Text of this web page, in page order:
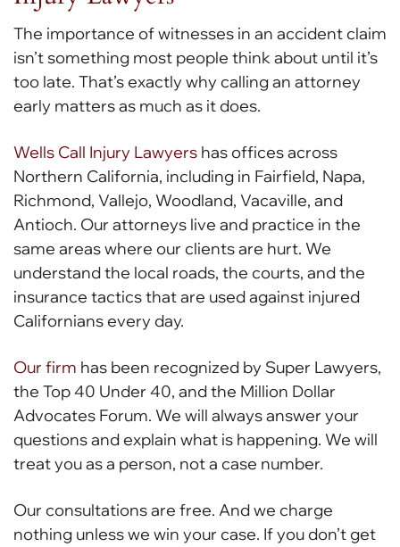
The importance of witnesses in an accident claim
isn’t something most people think about until it’s
too late. That’s exactly why calling an attorney
early matters as much as it does.
Wells Call Injury Lawyers has offices across
Northern California, including in Fairfield, Napa,
Richmond, Vallejo, Woodland, Vacaville, and
Antioch. Our attorneys live and practice in the
same areas where our clients are hurt. We
understand the local roads, the courts, and the
insurance tactics that are used against injured
Californians every day.
Our firm has been recognized by Super Lawyers,
the Top 40 Under 40, and the Million Dollar
Advocates Forum. We will always answer your
questions and explain what is happening. We will
treat you as a person, not a case number.
Our consultations are free. And we charge
nothing unless we win your case. If you don’t get